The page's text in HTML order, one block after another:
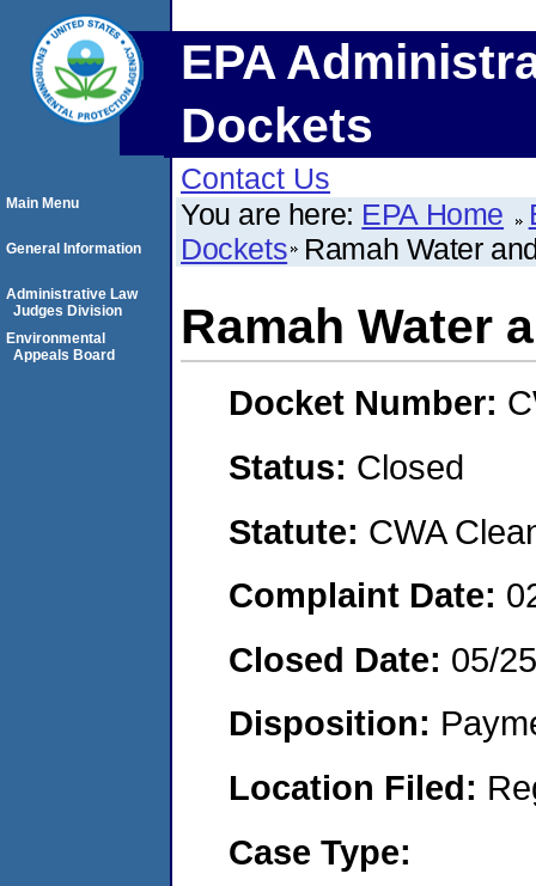
EPA
Dockets
Contact Us
You are here: EPA Home
Dockets Ramah Water
Ramah Water
Docket Number:
Status: Closed
Statute: CWA
Complaint Date:
Closed Date: 05/
Disposition:
Location Filed:
Case Type:
Main Menu
General Information
Administrative Law
Judges Division
Environmental
Appeals Board